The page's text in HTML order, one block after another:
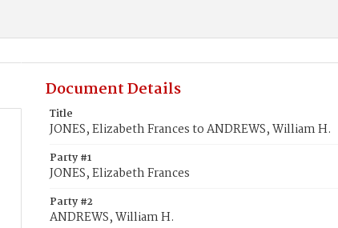
Document Details
Title
JONES, Elizabeth Frances to ANDREWS, William H.
Party #1
JONES, Elizabeth Frances
Party #2
ANDREWS, William H.